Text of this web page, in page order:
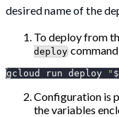
desired name of the
To deploy from
deploy
gcloud run deploy "
Configuration is
the variables